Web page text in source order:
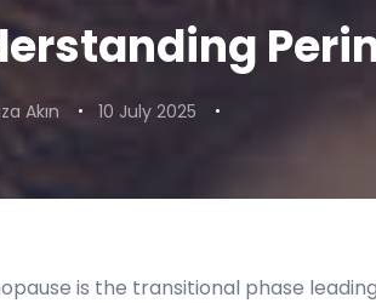
Akın 10 July 2025
is the transitional phase